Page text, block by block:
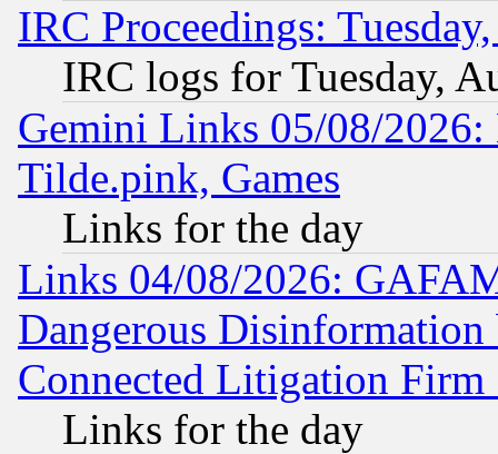
IRC Proceedings:
IRC logs for Tuesday,
Gemini Links 05/08/2026:
Tilde.pink, Games
Links for the day
Links 04/08/2026:
Dangerous
Connected Litigation
Links for the day